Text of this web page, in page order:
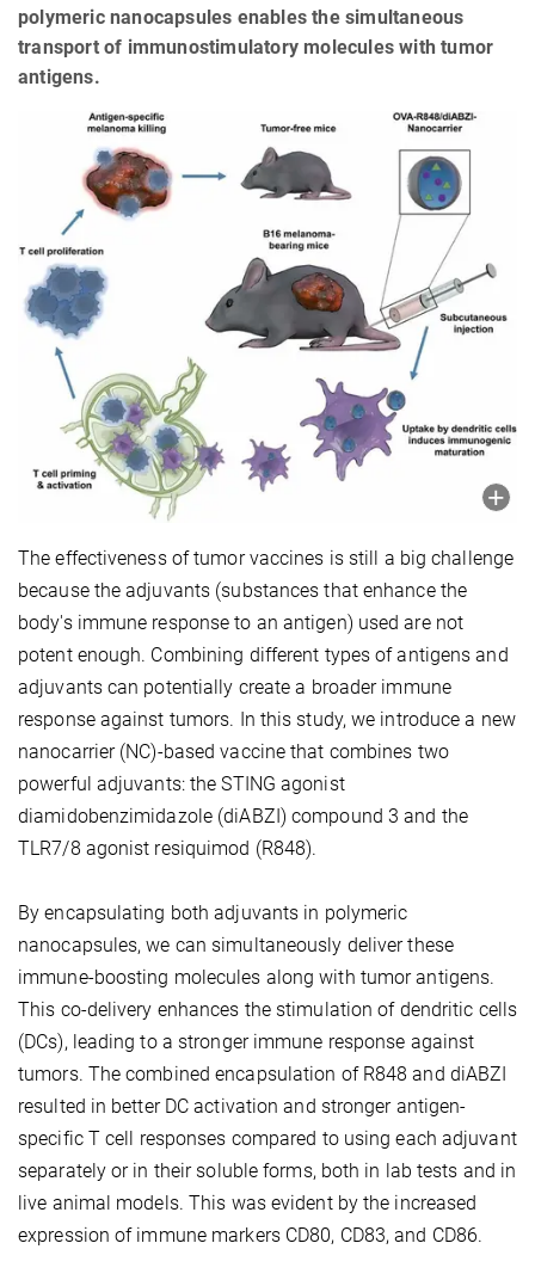
polymeric nanocapsules enables the simultaneous
transport of immunostimulatory molecules with tumor
antigens.
The effectiveness of tumor vaccines is still a big challenge
because the adjuvants (substances that enhance the
body's immune response to an antigen) used are not
potent enough. Combining different types of antigens and
adjuvants can potentially create a broader immune
response against tumors. In this study, we introduce a new
nanocarrier (NC)-based vaccine that combines two
powerful adjuvants: the STING agonist
diamidobenzimidazole (diABZI) compound 3 and the
TLR7/8 agonist resiquimod (R848).
By encapsulating both adjuvants in polymeric
nanocapsules, we can simultaneously deliver these
immune-boosting molecules along with tumor antigens.
This co-delivery enhances the stimulation of dendritic cells
(DCs), leading to a stronger immune response against
tumors. The combined encapsulation of R848 and diABZI
resulted in better DC activation and stronger antigen-
specific T cell responses compared to using each adjuvant
separately or in their soluble forms, both in lab tests and in
live animal models. This was evident by the increased
expression of immune markers CD80, CD83, and CD86.